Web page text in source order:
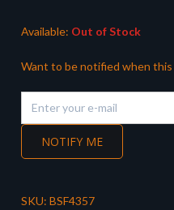
Available: Out of Stock
Want to be notified when this
NOTIFY ME
SKU: BSF4357